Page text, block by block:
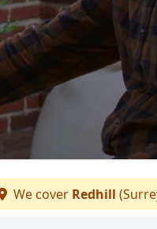
We cover Redhill